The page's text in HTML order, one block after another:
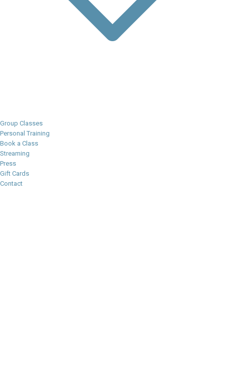
Group Classes
Personal Training
Book a Class
Streaming
Press
Gift Cards
Contact